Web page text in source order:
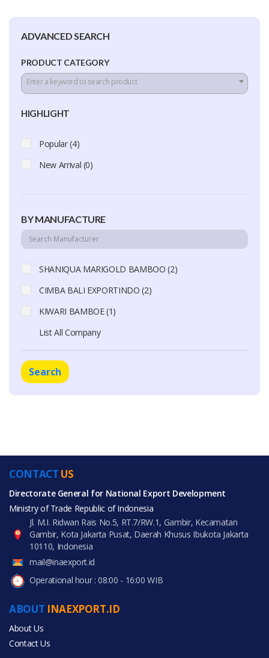
ADVANCED SEARCH
PRODUCT CATEGORY
Enter a keyword to search product
HIGHLIGHT
Popular (4)
New Arrival (0)
BY MANUFACTURE
SHANIQUA MARIGOLD BAMBOO (2)
CIMBA BALI EXPORTINDO (2)
KIWARI BAMBOE (1)
List All Company
Search
CONTACT US
Directorate General for National Export Development
Ministry of Trade Republic of Indonesia
Jl. M.I. Ridwan Rais No.5, RT.7/RW.1, Gambir, Kecamatan
Gambir, Kota Jakarta Pusat, Daerah Khusus Ibukota Jakarta
10110, Indonesia
mail@inaexport.id
Operational hour : 08:00 - 16:00 WIB
ABOUT INAEXPORT.ID
About Us
Contact Us